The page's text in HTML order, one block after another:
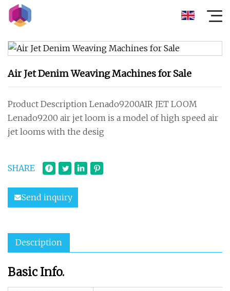
Air Jet Denim Weaving Machines for Sale
Product Description Lenado9200AIR JET LOOM
Lenado9200 air jet loom is a model of high speed air
jet looms with the desig
SHARE
Send inquiry
Description
Basic Info.